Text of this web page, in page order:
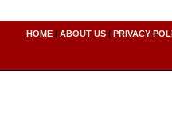
HOME | ABOUT US | PRIVACY